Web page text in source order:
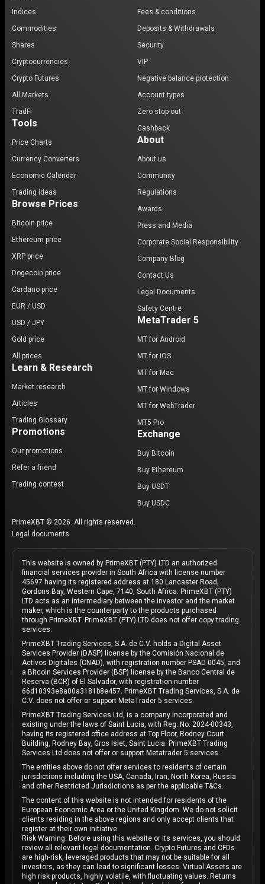
Indices
Commodities
Shares
Cryptocurrencies
Crypto Futures
All Markets
TradFi
Tools
Price Charts
Currency Converters
Economic Calendar
Trading ideas
Browse Prices
Bitcoin price
Ethereum price
XRP price
Dogecoin price
Cardano price
EUR / USD
USD / JPY
Gold price
All prices
Learn & Research
Market research
Articles
Trading Glossary
Promotions
Our promotions
Refer a friend
Trading contest
Fees & conditions
Deposits & Withdrawals
Security
VIP
Negative balance protection
Account types
Zero stop-out
Cashback
About
About us
Community
Regulations
Awards
Press and Media
Corporate Social Responsibility
Company Blog
Contact Us
Legal Documents
Safety Centre
MetaTrader 5
MT for Android
MT for iOS
MT for Mac
MT for Windows
MT for WebTrader
MT5 Pro
Exchange
Buy Bitcoin
Buy Ethereum
Buy USDT
Buy USDC
PrimeXBT © 2026. All rights reserved.
Legal documents
This website is owned by PrimeXBT (PTY) LTD an authorized
financial services provider in South Africa with license number
45697 having its registered address at 180 Lancaster Road,
Gordons Bay, Western Cape, 7140, South Africa. PrimeXBT (PTY)
LTD acts as an intermediary between the investor and the market
maker, which is the counterparty to the products purchased
through PrimeXBT. PrimeXBT (PTY) LTD does not offer copy trading
services.
PrimeXBT Trading Services, S.A. de C.V. holds a Digital Asset
Services Provider (DASP) license by the Comisión Nacional de
Activos Digitales (CNAD), with registration number PSAD-0045, and
a Bitcoin Services Provider (BSP) license by the Banco Central de
Reserva (BCR) of El Salvador, with registration number
66d10393e8a00a3181b8e457. PrimeXBT Trading Services, S.A. de
C.V. does not offer or support MetaTrader 5 services.
PrimeXBT Trading Services Ltd, is a company incorporated and
existing under the laws of Saint Lucia, with Reg. No. 2024-00343,
having its registered office address at Top Floor, Rodney Court
Building, Rodney Bay, Gros Islet, Saint Lucia. PrimeXBT Trading
Services Ltd does not offer or support Metatrader 5 services.
The entities above do not offer services to residents of certain
jurisdictions including the USA, Canada, Iran, North Korea, Russia
and other Restricted Jurisdictions as per the applicable T&Cs.
The content of this website is not intended for residents of the
European Economic Area or the United Kingdom. We do not solicit
clients residing in the above regions and only accept clients that
register at their own initiative.
Risk Warning: Before using this website or its services, you should
review all relevant legal documentation. Crypto Futures and CFDs
are high-risk, leveraged products that may not be suitable for all
investors, as they can lead to significant losses. Virtual Assets are
high risk products, highly volatile, with fluctuating values. Returns